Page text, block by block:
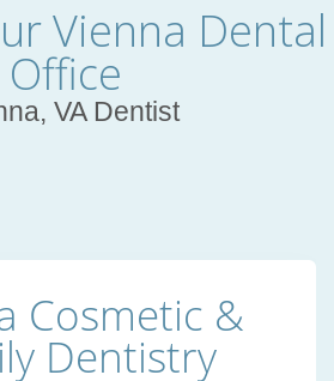
Vienna Dental
Office
VA Dentist